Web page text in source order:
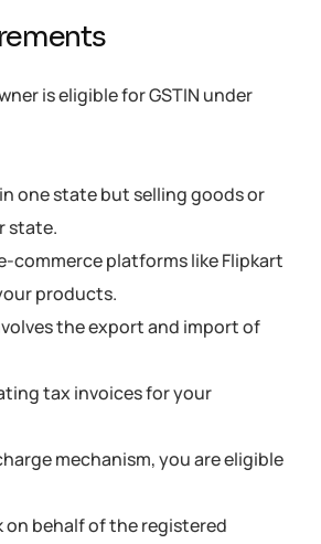
is eligible for GSTIN under
one state but selling goods or
state.
commerce platforms like Flipkart
products.
the export and import of
tax invoices for your
mechanism, you are eligible
on behalf of the registered